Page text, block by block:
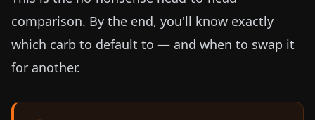
comparison. By the end, you'll know exactly
which carb to default to — and when to swap it
for another.